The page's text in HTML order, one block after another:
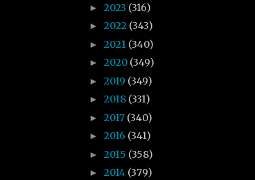
► 2023 (316)
► 2022 (343)
► 2021 (340)
► 2020 (349)
► 2019 (349)
► 2018 (331)
► 2017 (340)
► 2016 (341)
► 2015 (358)
► 2014 (379)